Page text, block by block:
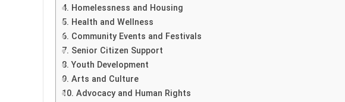
4. Homelessness and Housing
5. Health and Wellness
6. Community Events and Festivals
7. Senior Citizen Support
8. Youth Development
9. Arts and Culture
10. Advocacy and Human Rights